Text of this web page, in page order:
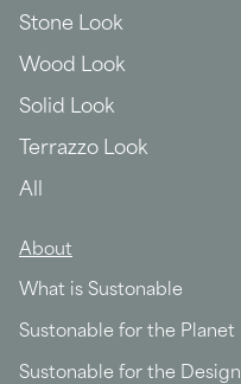
Stone Look
Wood Look
Solid Look
Terrazzo Look
All
About
What is Sustonable
Sustonable for the Planet
Sustonable for the Design